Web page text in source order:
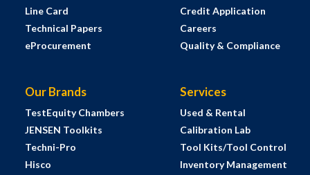
Line Card
Technical Papers
eProcurement
Credit Application
Careers
Quality & Compliance
Our Brands
TestEquity Chambers
JENSEN Toolkits
Techni-Pro
Hisco
Services
Used & Rental
Calibration Lab
Tool Kits/Tool Control
Inventory Management